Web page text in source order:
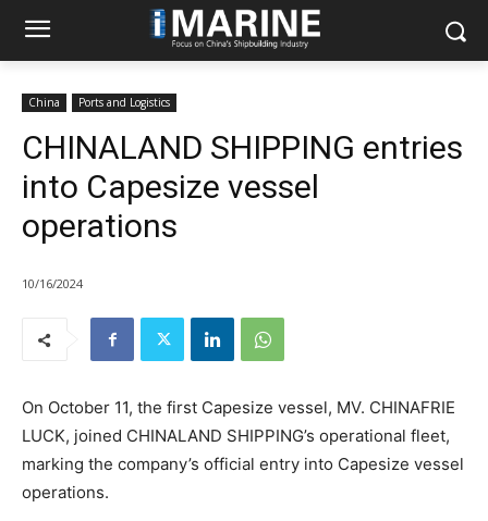
China Ports and Logistics
CHINALAND SHIPPING entries
into Capesize vessel
operations
10/16/2024
On October 11, the first Capesize vessel, MV. CHINAFRIE
LUCK, joined CHINALAND SHIPPING’s operational fleet,
marking the company’s official entry into Capesize vessel
operations.